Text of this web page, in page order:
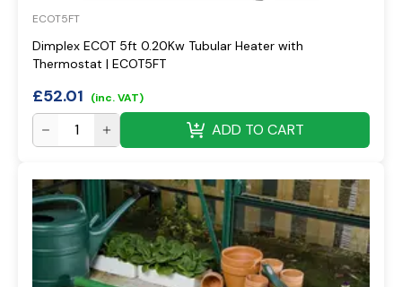
ECOT5FT
Dimplex ECOT 5ft 0.20Kw Tubular Heater with
Thermostat | ECOT5FT
£52.01 (inc. VAT)
ADD TO CART